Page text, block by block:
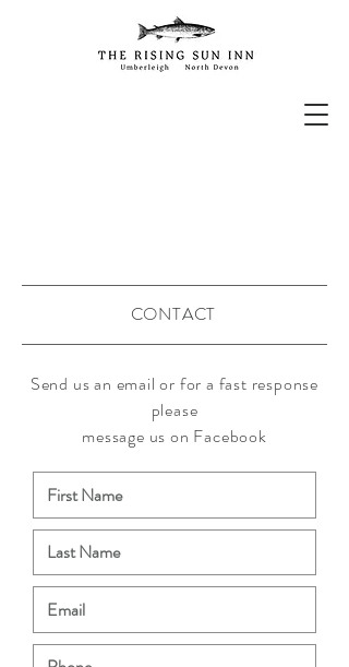
CONTACT
Send us an email or for a fast response
please
message us on Facebook